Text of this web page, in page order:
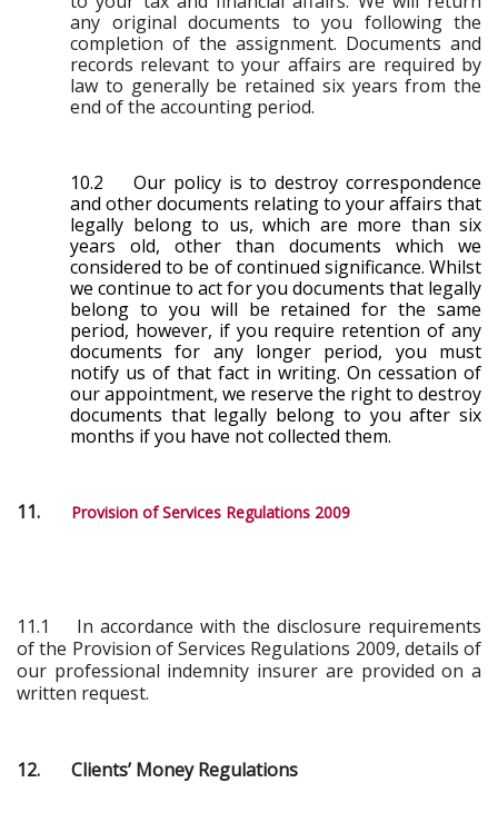
any original documents to you following the
completion of the assignment. Documents and
records relevant to your affairs are required by
law to generally be retained six years from the
end of the accounting period.
10.2 Our policy is to destroy correspondence
and other documents relating to your affairs that
legally belong to us, which are more than six
years old, other than documents which we
considered to be of continued significance. Whilst
we continue to act for you documents that legally
belong to you will be retained for the same
period, however, if you require retention of any
documents for any longer period, you must
notify us of that fact in writing. On cessation of
our appointment, we reserve the right to destroy
documents that legally belong to you after six
months if you have not collected them.
11. Provision of Services Regulations 2009
11.1 In accordance with the disclosure requirements
of the Provision of Services Regulations 2009, details of
our professional indemnity insurer are provided on a
written request.
12. Clients’ Money Regulations